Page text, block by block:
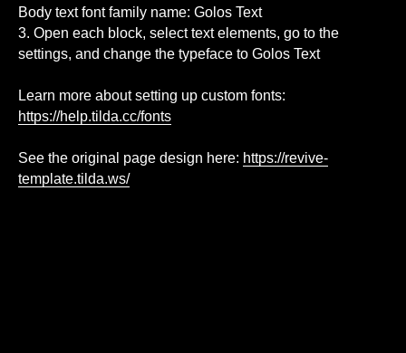
Body text font family name: Golos Text
3. Open each block, select text elements, go to the
settings, and change the typeface to Golos Text
Learn more about setting up custom fonts:
https://help.tilda.cc/fonts
See the original page design here: https://revive-
template.tilda.ws/